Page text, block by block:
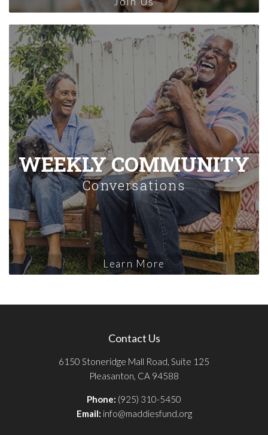
WEEKLY COMMUNITY
Conversations
Learn More
Contact Us
6150 Stoneridge Mall Road, Suite 125
Pleasanton, CA 94588
Phone: (925) 310-5450
Email: info@maddiesfund.org